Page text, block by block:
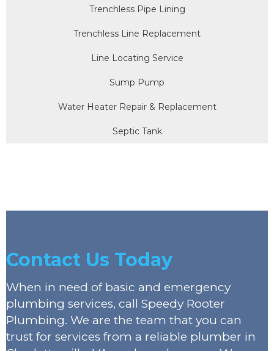
Trenchless Pipe Lining
Trenchless Line Replacement
Line Locating Service
Sump Pump
Water Heater Repair & Replacement
Septic Tank
Contact Us Today
When in need of basic and emergency
plumbing services, call Speedy Rooter
Plumbing. We are the team that you can
trust for services from a reliable plumber in